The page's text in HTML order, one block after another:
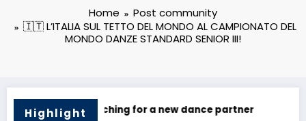
Home
Post community
🇮🇹 L’ITALIA SUL TETTO DEL MONDO AL CAMPIONATO DEL
MONDO DANZE STANDARD SENIOR III!
Highlight
partner I’M Looking for a Dance Partner!